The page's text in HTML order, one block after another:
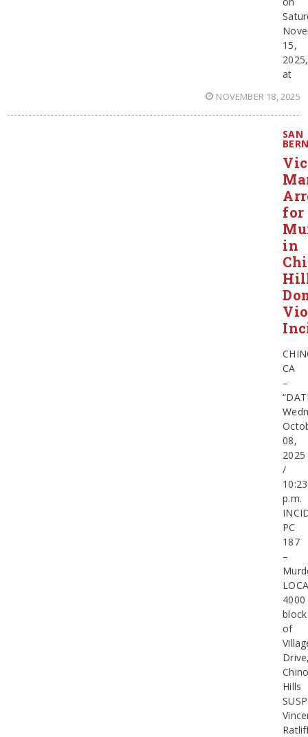
15,
2025,
at
NOVEMBER 18, 2025
SAN
for
in
CA
–
08,
2025
/
10:23
p.m.
PC
187
–
4000
block
of
Hills